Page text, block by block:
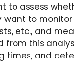
to assess
want to
etc., and
from this
times, and